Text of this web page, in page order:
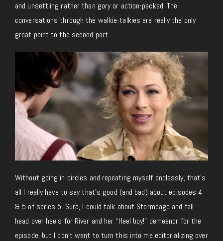
and unsettling rather than gory or action-packed. The
conversations through the walkie-talkies are really the only
great point to the second part.
Without going in circles and repeating myself endlessly, that’s
all I really have to say that’s good (and bad) about episodes 4
& 5 of series 5. Sure, I could talk about Stormcage and fall
head over heels for River and her “Heel boy!” demeanor for the
episode, but I don’t want to turn this into me editorializing over